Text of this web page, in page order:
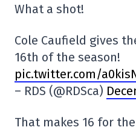
What a shot!
Cole Caufield gives
16th of the season!
pic.twitter.com/
– RDS (@RDSca)
That makes 16 for